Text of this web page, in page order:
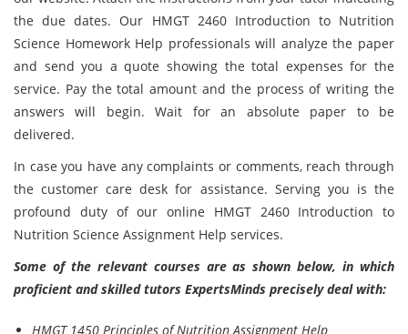
the due dates. Our HMGT 2460 Introduction to Nutrition
Science Homework Help professionals will analyze the paper
and send you a quote showing the total expenses for the
service. Pay the total amount and the process of writing the
answers will begin. Wait for an absolute paper to be
delivered.
In case you have any complaints or comments, reach through
the customer care desk for assistance. Serving you is the
profound duty of our online HMGT 2460 Introduction to
Nutrition Science Assignment Help services.
Some of the relevant courses are as shown below, in which
proficient and skilled tutors ExpertsMinds precisely deal with:
HMGT 1450 Principles of Nutrition Assignment Help